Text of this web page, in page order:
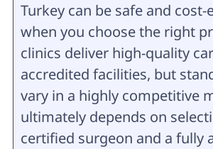
Turkey can be safe and cost-
when you choose the right
clinics deliver high-quality
accredited facilities, but
vary in a highly competitive
ultimately depends on
certified surgeon and a fully